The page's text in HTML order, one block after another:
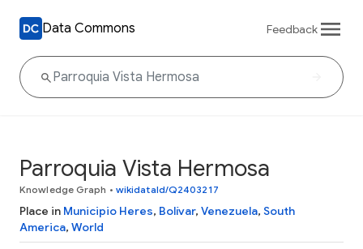
Data Commons Feedback
Parroquia Vista Hermosa
Knowledge Graph • wikidataId/Q2403217
Place in Municipio Heres, Bolívar, Venezuela, South
America, World